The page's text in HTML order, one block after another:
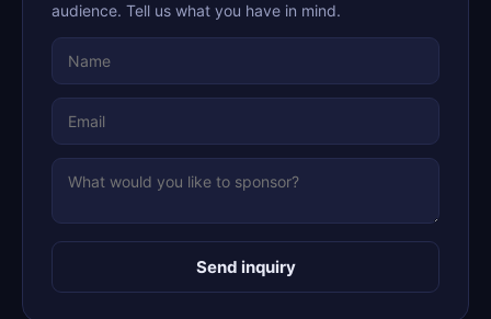
audience. Tell us what you have in mind.
Send inquiry